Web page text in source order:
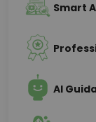
Smart
AI